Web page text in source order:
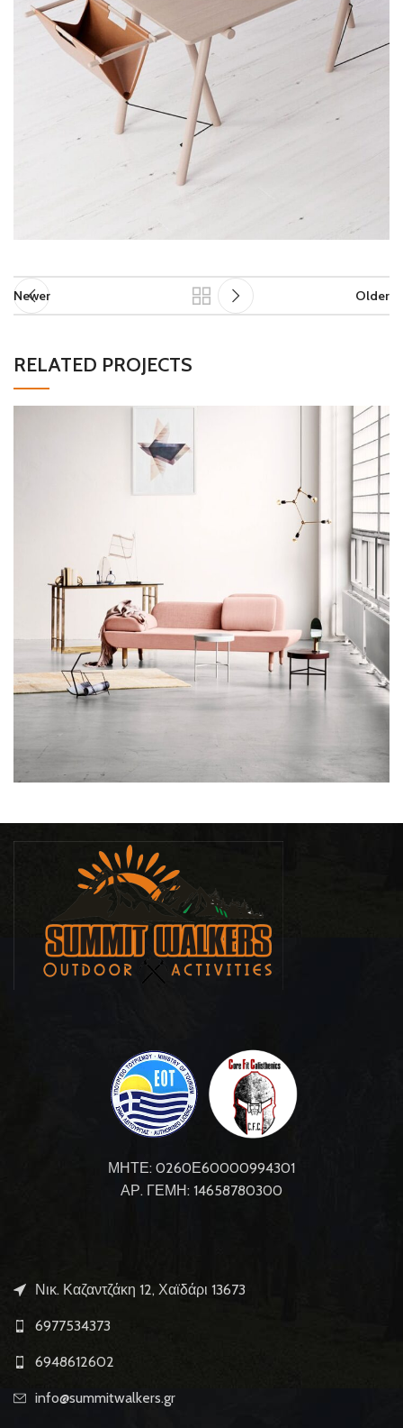
Newer Older
RELATED PROJECTS
RHONCUS QUISQUE SOLLICITUDIN
ΜΗΤΕ: 0260Ε60000994301
ΑΡ. ΓΕΜΗ: 14658780300
Νικ. Καζαντζάκη 12, Χαϊδάρι 13673
6977534373
6948612602
info@summitwalkers.gr